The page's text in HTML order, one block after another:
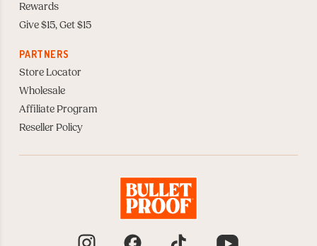
Rewards
Give $15, Get $15
PARTNERS
Store Locator
Wholesale
Affiliate Program
Reseller Policy